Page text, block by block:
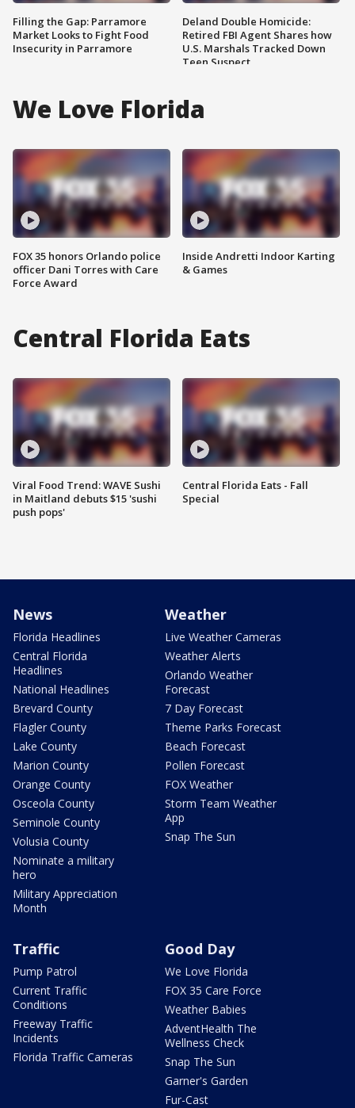
Filling the Gap: Parramore
Market Looks to Fight Food
Insecurity in Parramore
Deland Double Homicide:
Retired FBI Agent Shares how
U.S. Marshals Tracked Down
Teen Suspect
We Love Florida
FOX 35 honors Orlando police
officer Dani Torres with Care
Force Award
Inside Andretti Indoor Karting
& Games
Central Florida Eats
Viral Food Trend: WAVE Sushi
in Maitland debuts $15 'sushi
push pops'
Central Florida Eats - Fall
Special
News
Florida Headlines
Central Florida
Headlines
National Headlines
Brevard County
Flagler County
Lake County
Marion County
Orange County
Osceola County
Seminole County
Volusia County
Nominate a military
hero
Military Appreciation
Month
Weather
Live Weather Cameras
Weather Alerts
Orlando Weather
Forecast
7 Day Forecast
Theme Parks Forecast
Beach Forecast
Pollen Forecast
FOX Weather
Storm Team Weather
App
Snap The Sun
Traffic
Pump Patrol
Current Traffic
Conditions
Freeway Traffic
Incidents
Florida Traffic Cameras
Good Day
We Love Florida
FOX 35 Care Force
Weather Babies
AdventHealth The
Wellness Check
Snap The Sun
Garner's Garden
Fur-Cast